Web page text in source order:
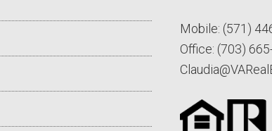
Mobile: (571)
Office: (703)